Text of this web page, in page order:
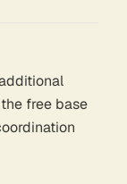
free base